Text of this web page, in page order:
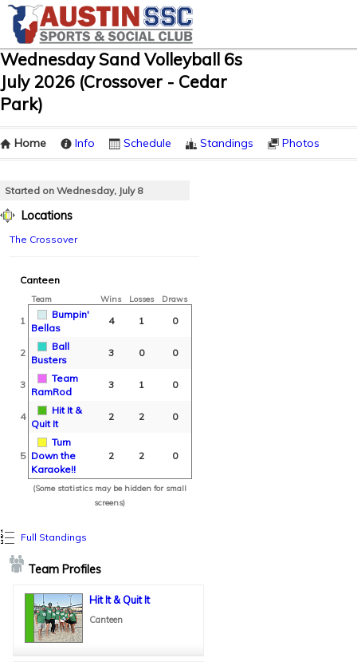
Wednesday Sand Volleyball 6s
July 2026 (Crossover - Cedar
Park)
Home Info Schedule Standings Photos
Started on Wednesday, July 8
Locations
The Crossover
Canteen
Team Wins Losses Draws
1
Bumpin'
Bellas
4 1 0
2
Ball
Busters
3 0 0
3
Team
RamRod
3 1 0
4
Hit It &
Quit It
2 2 0
5
Turn
Down the
Karaoke!!
2 2 0
(Some statistics may be hidden for small
screens)
Full Standings
Team Profiles
Hit It & Quit It
Canteen